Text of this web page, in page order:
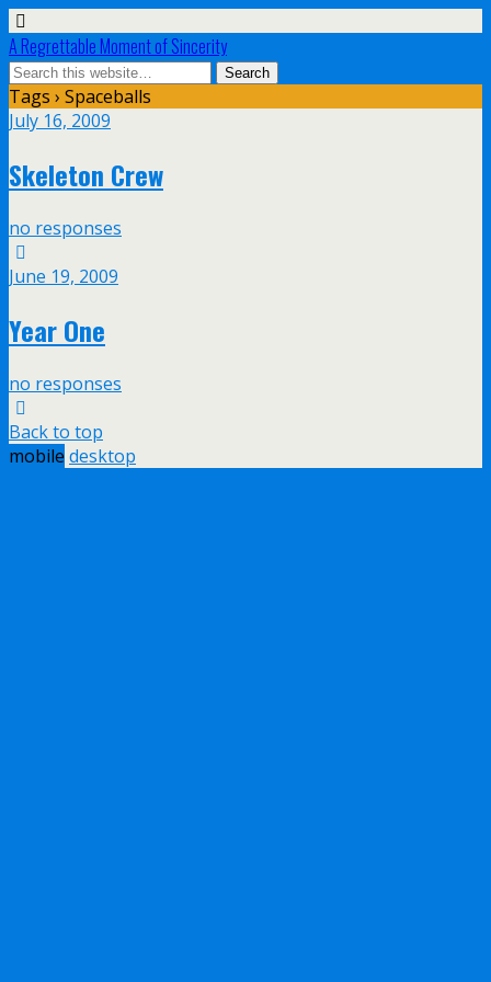
A Regrettable Moment of Sincerity
Tags › Spaceballs
July 16, 2009
Skeleton Crew
no responses
June 19, 2009
Year One
no responses
Back to top
mobile desktop